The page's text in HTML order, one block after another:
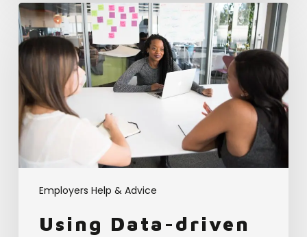
Employers Help & Advice
Using
Data-
driven
Hiring
to
Edge
out
the
Competition
Using Data-driven